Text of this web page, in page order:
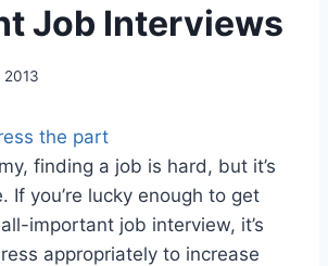
Job Interviews
2013
finding a job is hard, but it’s
If you’re lucky enough to get
important job interview, it’s
appropriately to increase